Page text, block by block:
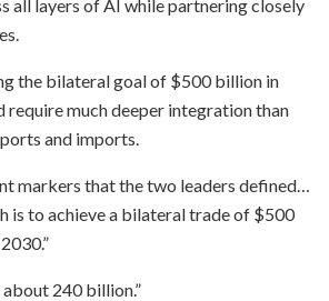
all layers of AI while partnering closely
the bilateral goal of $500 billion in
require much deeper integration than
and imports.
markers that the two leaders defined…
is to achieve a bilateral trade of $500
240 billion.”